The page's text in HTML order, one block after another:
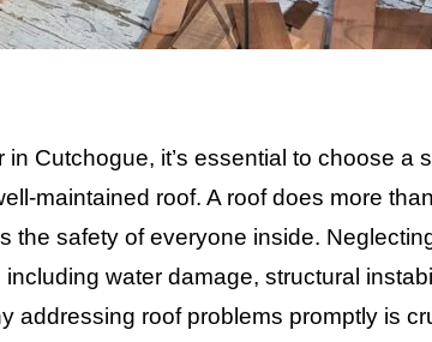
Cutchogue, it’s essential to choose a
maintained roof. A roof does more
the safety of everyone inside.
water damage, structural
addressing roof problems promptly is